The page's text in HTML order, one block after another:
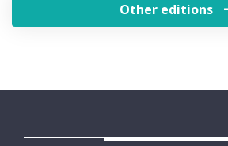
Other editions